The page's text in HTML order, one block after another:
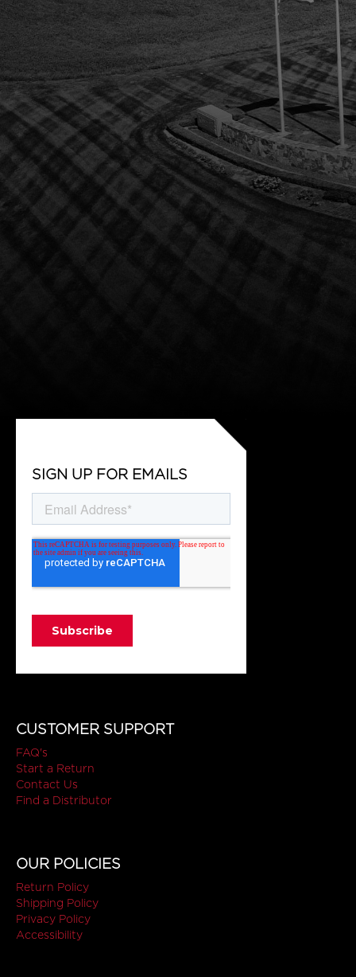
SIGN UP FOR EMAILS
CUSTOMER SUPPORT
FAQ's
Start a Return
Contact Us
Find a Distributor
OUR POLICIES
Return Policy
Shipping Policy
Privacy Policy
Accessibility